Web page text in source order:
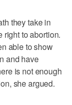
they take in
right to abortion.
able to show
and have
is not enough
she argued.